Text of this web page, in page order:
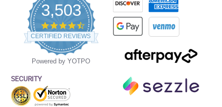
3,503
4.5
star
rating
CERTIFIED REVIEWS
Powered by YOTPO
SECURITY